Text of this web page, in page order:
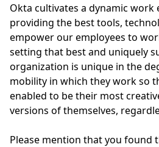
Okta cultivates a dynamic work
providing the best tools,
empower our employees to
setting that best and uniquely
organization is unique in the
mobility in which they work so
enabled to be their most
versions of themselves,
Please mention that you found